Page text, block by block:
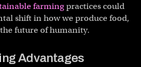
farmingpractices could
shift in how we produce food,
future of humanity.
Advantages